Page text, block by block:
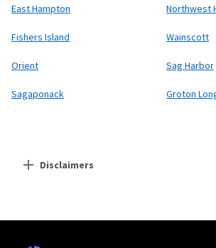
East Hampton Northwest
Fishers Island Wainscott
Orient Sag Harbor
Sagaponack Groton
Disclaimers
Starlink
* Users on Residential 100 Mbps and Residential 200